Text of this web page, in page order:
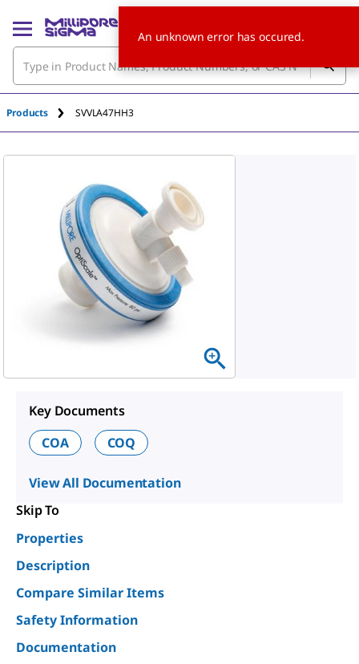
Products SVVLA47HH3
Key Documents
COA
COQ
View All Documentation
Skip To
Properties
Description
Compare Similar Items
Safety Information
Documentation
An unknown error has occured.